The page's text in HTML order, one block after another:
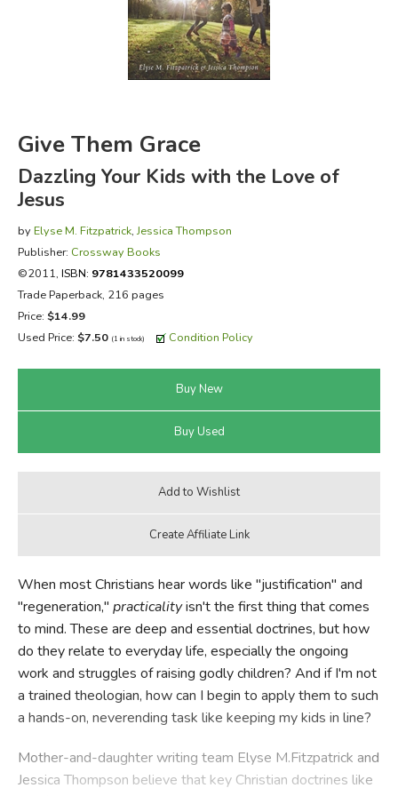
FICTION & LITERATURE
EVERYDAY LIFE
Give Them Grace
Dazzling Your Kids with the Love of
Jesus
by Elyse M. Fitzpatrick,Jessica Thompson
Publisher: Crossway Books
©2011, ISBN: 9781433520099
Trade Paperback, 216 pages
Price: $14.99
Used Price: $7.50 (1 in stock) Condition Policy
When most Christians hear words like "justification" and
"regeneration," practicalityisn't the first thing that comes
to mind. These are deep and essential doctrines, but how
do they relate to everyday life, especially the ongoing
work and struggles of raising godly children? And if I'm not
a trained theologian, how can I begin to apply them to such
a hands-on, neverending task like keeping my kids in line?
Mother-and-daughter writing team Elyse M.Fitzpatrick and
Jessica Thompson believe that key Christian doctrines like